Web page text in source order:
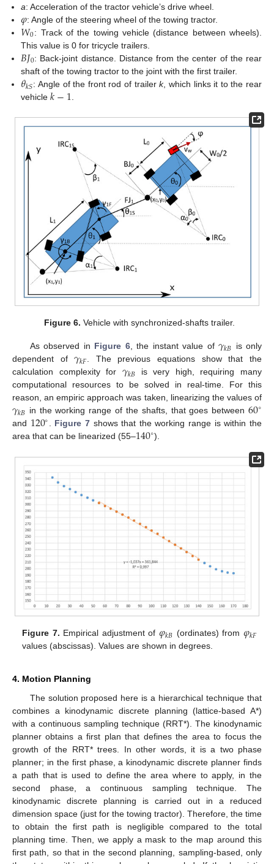
a: Acceleration of the tractor vehicle’s drive wheel.
𝜑: Angle of the steering wheel of the towing tractor.
𝑊0: Track of the towing vehicle (distance between wheels).
This value is 0 for tricycle trailers.
𝐵𝐽0: Back-joint distance. Distance from the center of the rear
shaft of the towing tractor to the joint with the first trailer.
𝜃𝑘𝑆: Angle of the front rod of trailerk, which links it to the rear
vehicle𝑘−1
Figure 6. Vehicle with synchronized-shafts trailer.
As observed in Figure 6, the instant value of𝛾𝑘𝐵 is only
dependent of𝛾𝑘𝐹. The previous equations show that the
calculation complexity for 𝛾𝑘𝐵 is very high, requiring many
computational resources to be solved in real-time. For this
reason, an empiric approach was taken, linearizing the values of
𝛾𝑘𝐵 in the working range of the shafts, that goes between60∘
and 120∘. Figure 7shows that the working range is within the
area that can be linearized (55–140∘).
Figure 7. Empirical adjustment of 𝜑𝑘𝐵 (ordinates) from 𝜑𝑘𝐹
values (abscissas). Values are shown in degrees.
4. Motion Planning
The solution proposed here is a hierarchical technique that
combines a kinodynamic discrete planning (lattice-based A*)
with a continuous sampling technique (RRT*). The kinodynamic
planner obtains a first plan that defines the area to focus the
growth of the RRT* trees. In other words, it is a two phase
planner; in the first phase, a kinodynamic discrete planner finds
a path that is used to define the area where to apply, in the
second phase, a continuous sampling technique. The
kinodynamic discrete planning is carried out in a reduced
dimension space (just for the towing tractor). Therefore, the time
to obtain the first path is negligible compared to the total
planning time. Then, we apply a mask to the map around this
first path, so that in the second planning, sampling-based, only